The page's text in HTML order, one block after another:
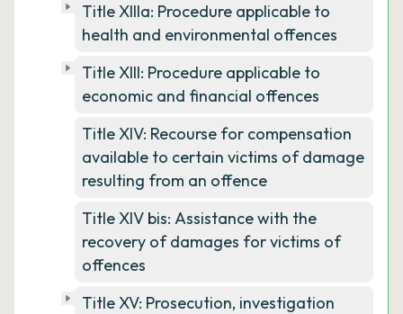
Title XIIIa: Procedure applicable to
health and environmental offences
Title XIII: Procedure applicable to
economic and financial offences
Title XIV: Recourse for compensation
available to certain victims of damage
resulting from an offence
Title XIV bis: Assistance with the
recovery of damages for victims of
offences
Title XV: Prosecution, investigation